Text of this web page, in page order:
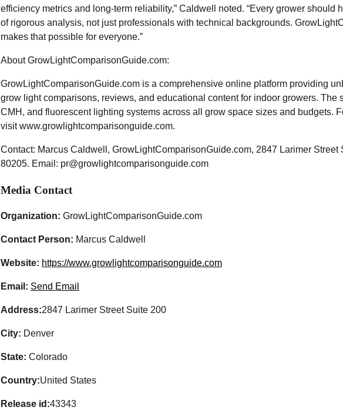
efficiency metrics and long-term reliability,” Caldwell noted. “Every grower should
of rigorous analysis, not just professionals with technical backgrounds.
makes that possible for everyone.”
About GrowLightComparisonGuide.com:
GrowLightComparisonGuide.com is a comprehensive online platform providing
grow light comparisons, reviews, and educational content for indoor growers. The
CMH, and fluorescent lighting systems across all grow space sizes and budgets.
visit www.growlightcomparisonguide.com.
Contact: Marcus Caldwell, GrowLightComparisonGuide.com, 2847 Larimer Street
80205. Email: pr@growlightcomparisonguide.com
Media Contact
Organization: GrowLightComparisonGuide.com
Contact Person: Marcus Caldwell
Website: https://www.growlightcomparisonguide.com
Email: Send Email
Address:2847 Larimer Street Suite 200
City: Denver
State: Colorado
Country:United States
Release id:43343